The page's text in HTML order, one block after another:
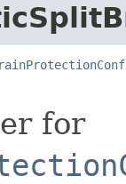
for